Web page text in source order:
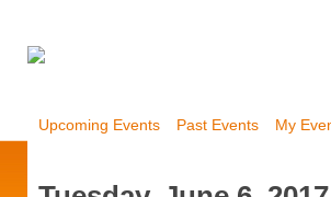
Upcoming Events Past Events My